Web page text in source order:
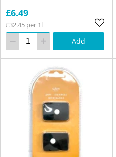
£6.49
£32.45 per 1l
Add